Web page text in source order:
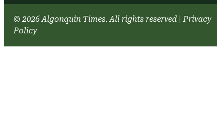
© 2026 Algonquin Times. All rights reserved
Privacy
Policy